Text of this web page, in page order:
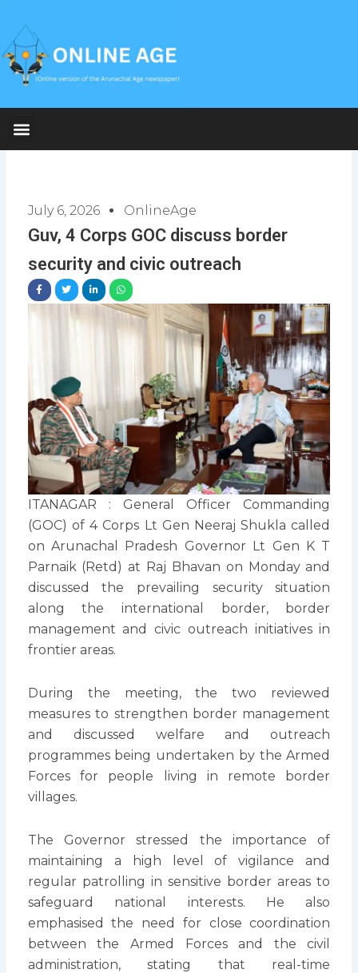
content
July 6, 2026 OnlineAge
Guv, 4 Corps GOC discuss border
security and civic outreach
ITANAGAR : General Officer Commanding
(GOC) of 4 Corps Lt Gen Neeraj Shukla called
on Arunachal Pradesh Governor Lt Gen K T
Parnaik (Retd) at Raj Bhavan on Monday and
discussed the prevailing security situation
along the international border, border
management and civic outreach initiatives in
frontier areas.
During the meeting, the two reviewed
measures to strengthen border management
and discussed welfare and outreach
programmes being undertaken by the Armed
Forces for people living in remote border
villages.
The Governor stressed the importance of
maintaining a high level of vigilance and
regular patrolling in sensitive border areas to
safeguard national interests. He also
emphasised the need for close coordination
between the Armed Forces and the civil
administration, stating that real-time